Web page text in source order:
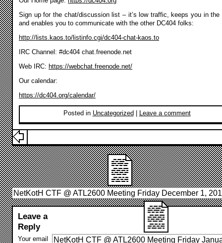
Sign up for the chat/discussion list – it’s low traffic, keeps you in the
and enables you to communicate with the other DC404 folks:
http://lists.kaos.to/listinfo.cgi/dc404-chat-kaos.to
IRC Channel: #dc404 chat.freenode.net
Web IRC: https://webchat.freenode.net/
Our calendar:
https://dc404.org/calendar/
Posted in Uncategorized Leave a comment
NetKotH CTF @ ATL2600 Meeting Friday December 1,
NetKotH CTF @ ATL2600 Meeting Friday
Leave a
Reply
Your email